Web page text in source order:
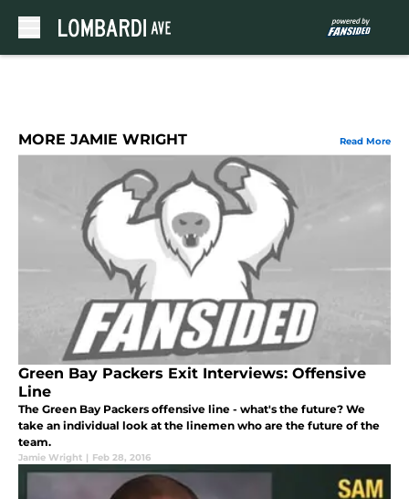
MORE JAMIE WRIGHT Read More
Green Bay Packers Exit Interviews: Offensive
Line
The Green Bay Packers offensive line - what's the future? We
take an individual look at the linemen who are the future of the
team.
Jamie Wright | Feb 28, 2016